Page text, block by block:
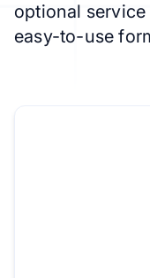
optional
easy-to-use